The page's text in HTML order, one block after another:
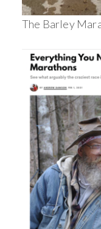
The Barley